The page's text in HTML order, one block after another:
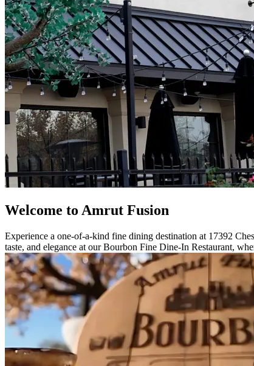
Welcome to Amrut Fusion
Experience a one-of-a-kind fine dining destination at 17392
taste, and elegance at our Bourbon Fine Dine-In Restaurant,